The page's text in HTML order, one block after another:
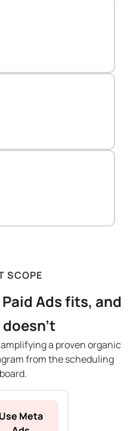
SCOPE
Ads fits, and
a proven organic
from the scheduling
Use Meta